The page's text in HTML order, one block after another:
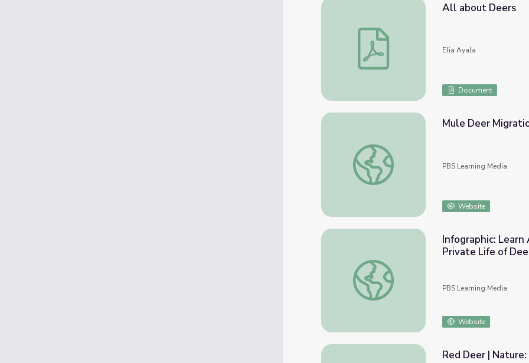
All about Deers
All about Deers
Elia Ayala
Document
Mule Deer Migration
Mule Deer
PBS Learning Media
Website
Infographic: Learn About the Whitetailed
Infographic:
Private Life of
PBS Learning Media
Website
Red Deer |